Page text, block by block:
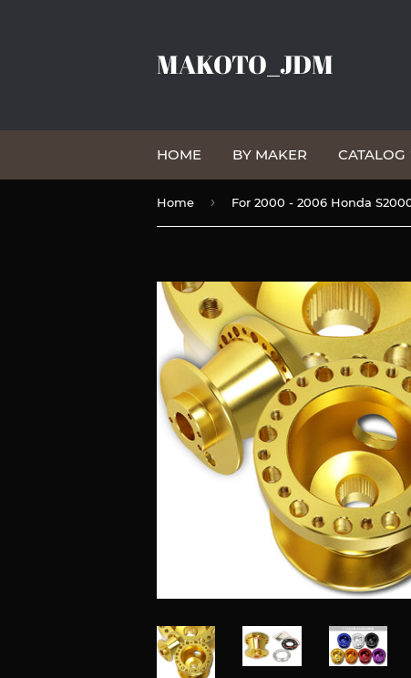
MAKOTO_JDM
HOME BY MAKER CATALOG
Home ›